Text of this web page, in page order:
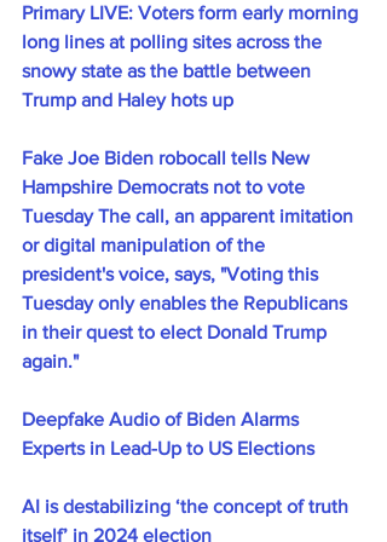
Primary LIVE: Voters form early morning
long lines at polling sites across the
snowy state as the battle between
Trump and Haley hots up
Fake Joe Biden robocall tells New
Hampshire Democrats not to vote
Tuesday The call, an apparent imitation
or digital manipulation of the
president's voice, says, "Voting this
Tuesday only enables the Republicans
in their quest to elect Donald Trump
again."
Deepfake Audio of Biden Alarms
Experts in Lead-Up to US Elections
AI is destabilizing ‘the concept of truth
itself’ in 2024 election